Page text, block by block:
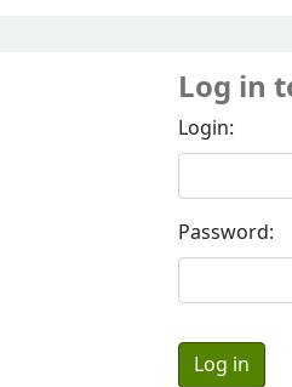
Log in
Login:
Password: